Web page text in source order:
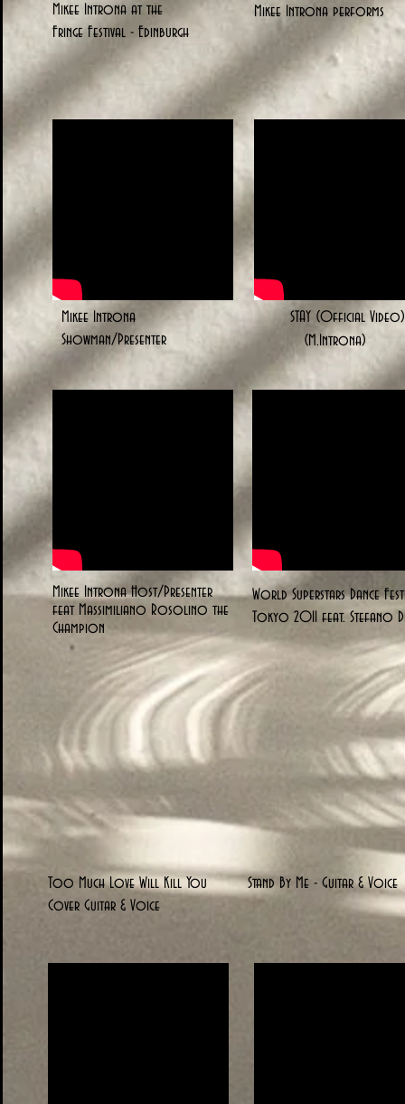
Mikee Introna at the
Fringe Festival - Edinburgh
Mikee Introna performs
Mikee Introna
Showman/Presenter
Mikee Introna Host/Presenter
feat Massimiliano Rosolino the
Champion
STAY (Official Video)
(M.Introna)
World Superstars Dance
Tokyo 2011 feat. Stefano
Too Much Love Will Kill You
Cover Guitar & Voice
Stand By Me - Guitar & Voice